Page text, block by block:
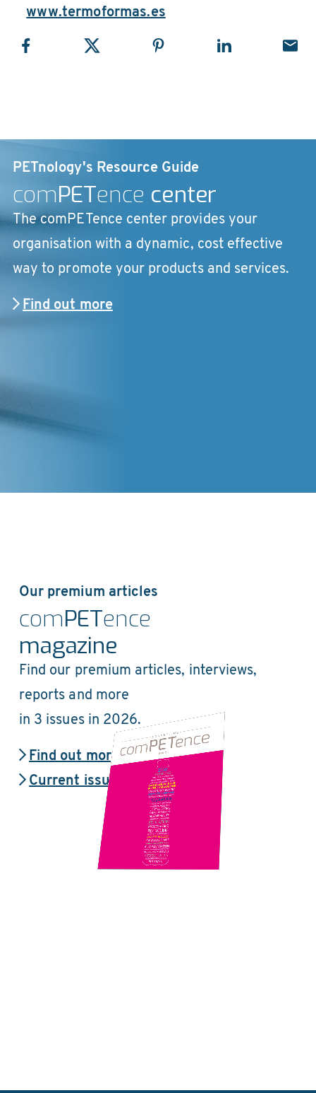
www.termoformas.es
PETnology's Resource Guide
comPETence center
The comPETence center provides your
organisation with a dynamic, cost effective
way to promote your products and services.
Find out more
Our premium articles
comPETence
magazine
Find our premium articles, interviews,
reports and more
in 3 issues in 2026.
Find out more
Current issue